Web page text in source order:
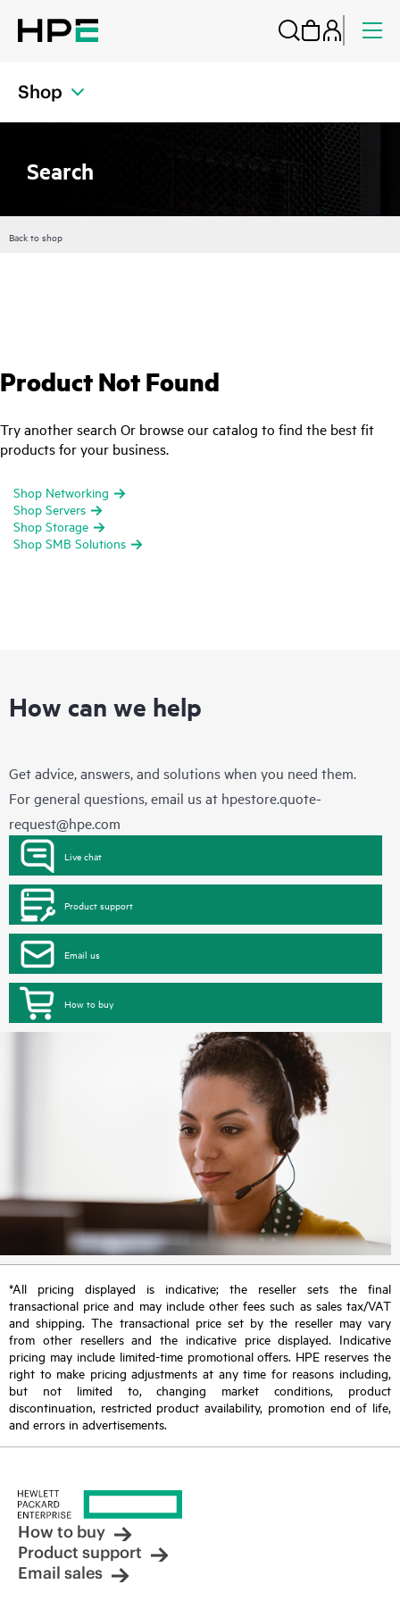
Shop
Search
Back to shop
Product Not Found
Try another search Or browse our catalog to find the best fit
products for your business.
Shop Networking
Shop Servers
Shop Storage
Shop SMB Solutions
How can we help
Get advice, answers, and solutions when you need them.
For general questions, email us at hpestore.quote-
request@hpe.com
Live chat
Product support
Email us
How to buy
*All pricing displayed is indicative; the reseller sets the final
transactional price and may include other fees such as sales tax/VAT
and shipping. The transactional price set by the reseller may vary
from other resellers and the indicative price displayed. Indicative
pricing may include limited-time promotional offers. HPE reserves the
right to make pricing adjustments at any time for reasons including,
but not limited to, changing market conditions, product
discontinuation, restricted product availability, promotion end of life,
and errors in advertisements.
How to buy
Product support
Email sales